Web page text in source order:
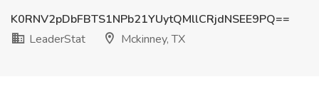
K0RNV2pDbFBTS1NPb21YUytQMllCRjdNSEE9PQ==
LeaderStat
Mckinney, TX